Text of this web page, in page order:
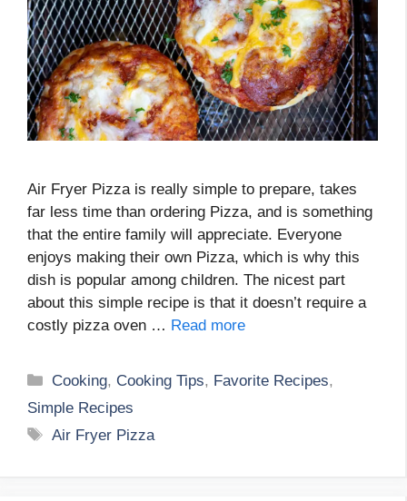
Air Fryer Pizza is really simple to prepare, takes
far less time than ordering Pizza, and is something
that the entire family will appreciate. Everyone
enjoys making their own Pizza, which is why this
dish is popular among children. The nicest part
about this simple recipe is that it doesn’t require a
costly pizza oven … Read more
Categories
Cooking, Cooking Tips, Favorite Recipes,
Simple Recipes
Tags
Air Fryer Pizza